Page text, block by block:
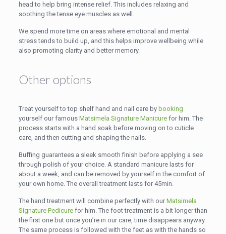
head to help bring intense relief. This includes relaxing and
soothing the tense eye muscles as well.
We spend more time on areas where emotional and mental
stress tends to build up, and this helps improve wellbeing while
also promoting clarity and better memory.
Other options
Treat yourself to top shelf hand and nail care by booking
yourself our famous Matsimela Signature Manicurefor him. The
process starts with a hand soak before moving on to cuticle
care, and then cutting and shaping the nails.
Buffing guarantees a sleek smooth finish before applying a see
through polish of your choice. A standard manicure lasts for
about a week, and can be removed by yourself in the comfort of
your own home. The overall treatment lasts for 45min.
The hand treatment will combine perfectly with ourMatsimela
Signature Pedicurefor him. The foot treatment is a bit longer than
the first one but once you’re in our care, time disappears anyway.
The same process is followed with the feet as with the hands so